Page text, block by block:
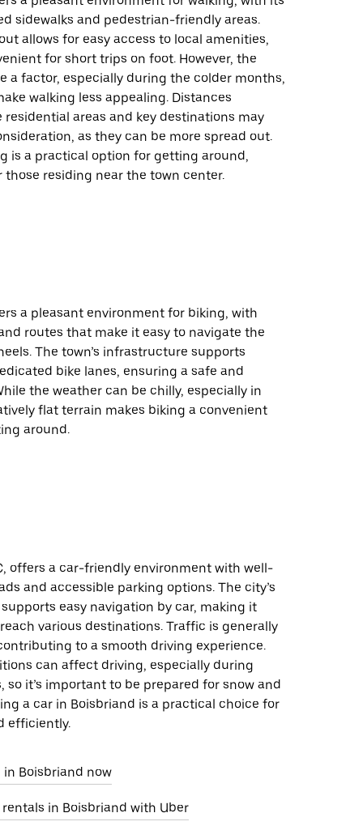
sidewalks and pedestrian-friendly areas.
allows for easy access to local amenities,
for short trips on foot. However, the
a factor, especially during the colder months,
walking less appealing. Distances
residential areas and key destinations may
as they can be more spread out.
is a practical option for getting around,
residing near the town center.
a pleasant environment for biking, with
routes that make it easy to navigate the
The town’s infrastructure supports
bike lanes, ensuring a safe and
the weather can be chilly, especially in
flat terrain makes biking a convenient
around.
offers a car-friendly environment with well-
and accessible parking options. The city’s
easy navigation by car, making it
various destinations. Traffic is generally
to a smooth driving experience.
can affect driving, especially during
so it’s important to be prepared for snow and
a car in Boisbriand is a practical choice for
efficiently.
in Boisbriand now
in Boisbriand with Uber